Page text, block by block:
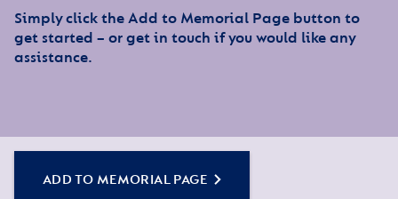
Simply click the Add to Memorial Page button to
get started – or get in touch if you would like any
assistance.
ADD TO MEMORIAL PAGE